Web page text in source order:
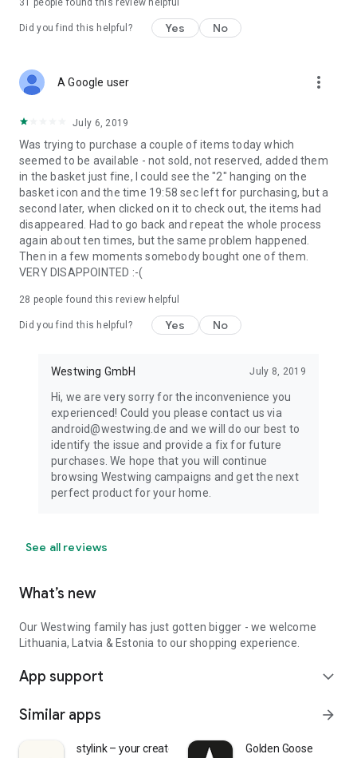
31 people found this review helpful
Did you find this helpful? Yes No
A Google user more_vert
July 6, 2019
Was trying to purchase a couple of items today which
seemed to be available - not sold, not reserved, added them
in the basket just fine, I could see the "2" hanging on the
basket icon and the time 19:58 sec left for purchasing, but a
second later, when clicked on it to check out, the items had
disappeared. Had to go back and repeat the whole process
again about ten times, but the same problem happened.
Then in a few moments somebody bought one of them.
VERY DISAPPOINTED :-(
28 people found this review helpful
Did you find this helpful? Yes No
Westwing GmbH July 8, 2019
Hi, we are very sorry for the inconvenience you
experienced! Could you please contact us via
android@westwing.de and we will do our best to
identify the issue and provide a fix for future
purchases. We hope that you will continue
browsing Westwing campaigns and get the next
perfect product for your home.
See all reviews
What’s new
Our Westwing family has just gotten bigger - we welcome
Lithuania, Latvia & Estonia to our shopping experience.
App support expand_more
Similar apps arrow_forward
stylink – your creator tool Golden Goose